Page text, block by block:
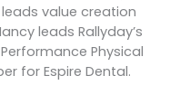
value creation
leads Rallyday’s
Physical
for Espire Dental.